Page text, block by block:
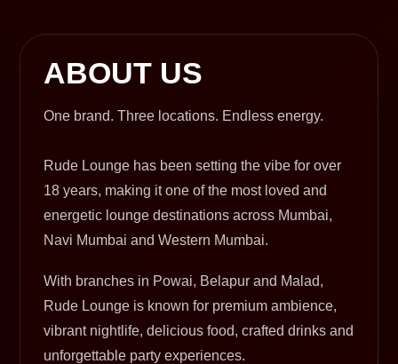
ABOUT US
One brand. Three locations. Endless energy.
Rude Lounge has been setting the vibe for over
18 years, making it one of the most loved and
energetic lounge destinations across Mumbai,
Navi Mumbai and Western Mumbai.
With branches in Powai, Belapur and Malad,
Rude Lounge is known for premium ambience,
vibrant nightlife, delicious food, crafted drinks and
unforgettable party experiences.